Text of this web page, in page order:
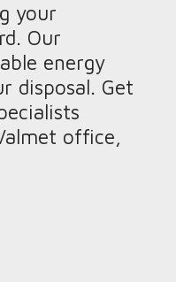
your
Our
energy
disposal. Get
office,